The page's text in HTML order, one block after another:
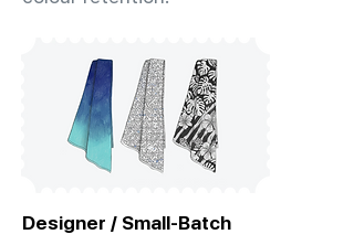
Designer / Small-Batch